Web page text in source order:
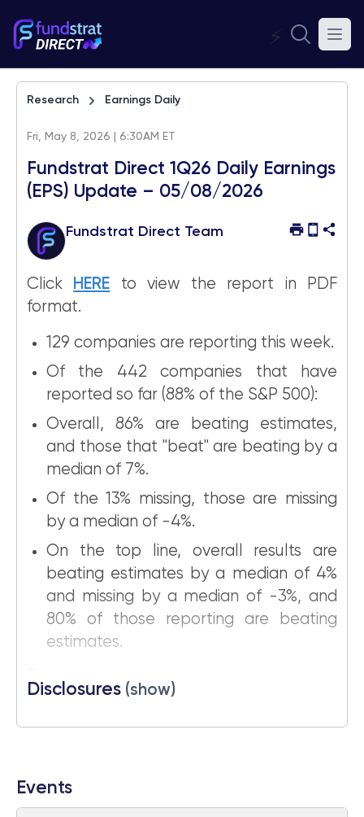
⚡
Research Earnings Daily
Fri, May 8, 2026 | 6:30AM ET
Fundstrat Direct 1Q26 Daily Earnings
(EPS) Update – 05/08/2026
Fundstrat Direct Team
Click HERE to view the report in PDF
format.
129 companies are reporting this week.
Of the 442 companies that have
reported so far (88% of the S&P 500):
Overall, 86% are beating estimates,
and those that "beat" are beating by a
median of 7%.
Of the 13% missing, those are missing
by a median of -4%.
On the top line, overall results are
beating estimates by a median of 4%
and missing by a median of -3%, and
80% of those reporting are beating
estimates.
Disclosures (show)
Events